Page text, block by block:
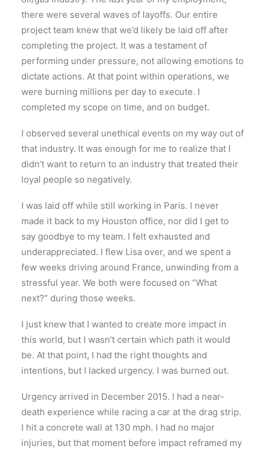
there were several waves of layoffs. Our entire
project team knew that we’d likely be laid off after
completing the project. It was a testament of
performing under pressure, not allowing emotions to
dictate actions. At that point within operations, we
were burning millions per day to execute. I
completed my scope on time, and on budget.
I observed several unethical events on my way out of
that industry. It was enough for me to realize that I
didn’t want to return to an industry that treated their
loyal people so negatively.
I was laid off while still working in Paris. I never
made it back to my Houston office, nor did I get to
say goodbye to my team. I felt exhausted and
underappreciated. I flew Lisa over, and we spent a
few weeks driving around France, unwinding from a
stressful year. We both were focused on “What
next?” during those weeks.
I just knew that I wanted to create more impact in
this world, but I wasn’t certain which path it would
be. At that point, I had the right thoughts and
intentions, but I lacked urgency. I was burned out.
Urgency arrived in December 2015. I had a near-
death experience while racing a car at the drag strip.
I hit a concrete wall at 130 mph. I had no major
injuries, but that moment before impact reframed my